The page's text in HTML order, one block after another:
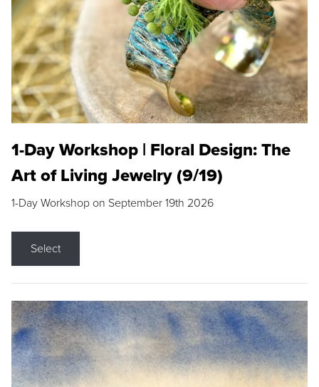
1-Day Workshop | Floral Design: The
Art of Living Jewelry (9/19)
1-Day Workshop on September 19th 2026
Select